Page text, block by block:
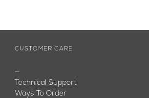
CUSTOMER CARE
—
Technical Support
Ways To Order